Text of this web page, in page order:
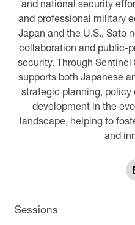
and national security
and professional military
Japan and the U.S., Sato
collaboration and public-
security. Through
supports both Japanese
strategic planning, policy
development in the
landscape, helping to
and
Sessions